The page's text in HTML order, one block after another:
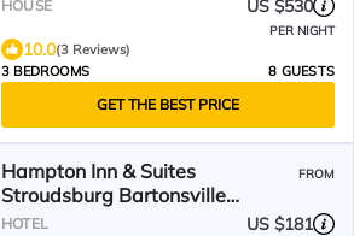
HOUSE US $530
PER NIGHT
10.0(3 Reviews)
3 BEDROOMS
8 GUESTS
GET THE BEST PRICE
Hampton Inn & Suites
Stroudsburg Bartonsville
Poconos
FROM
HOTEL US $181